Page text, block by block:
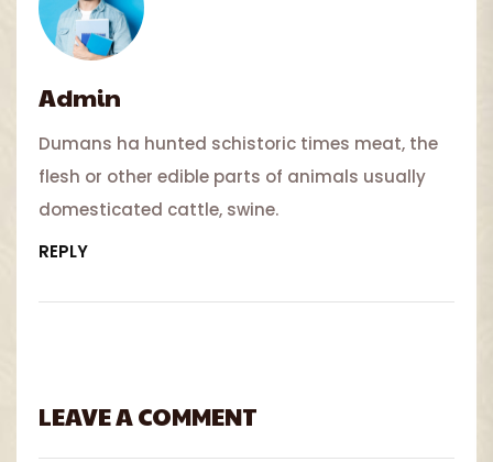
Admin
Dumans ha hunted schistoric times meat, the
flesh or other edible parts of animals usually
domesticated cattle, swine.
REPLY
LEAVE A COMMENT